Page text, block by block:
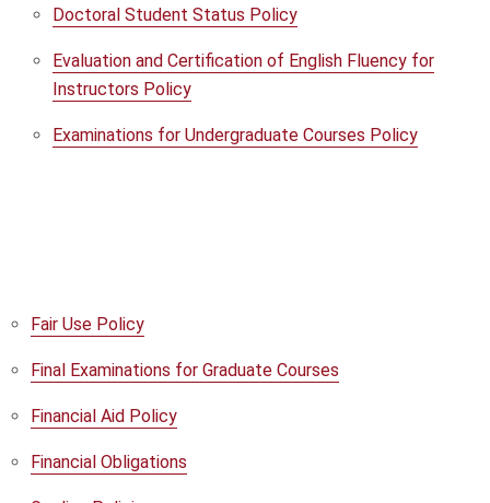
Doctoral Student Status Policy
Evaluation and Certification of English Fluency for
Instructors Policy
Examinations for Undergraduate Courses Policy
Fair Use Policy
Final Examinations for Graduate Courses
Financial Aid Policy
Financial Obligations